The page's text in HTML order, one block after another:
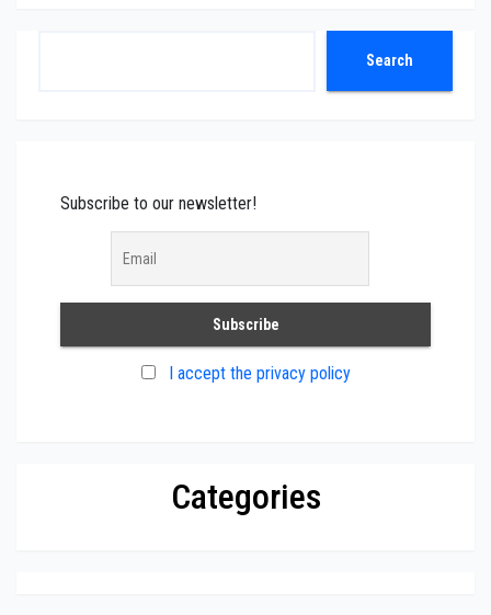
Search
Subscribe to our newsletter!
I accept the privacy policy
Categories